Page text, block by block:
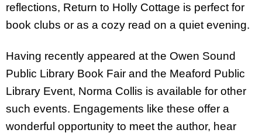
reflections, Return to Holly Cottage is perfect for
book clubs or as a cozy read on a quiet evening.
Having recently appeared at the Owen Sound
Public Library Book Fair and the Meaford Public
Library Event, Norma Collis is available for other
such events. Engagements like these offer a
wonderful opportunity to meet the author, hear